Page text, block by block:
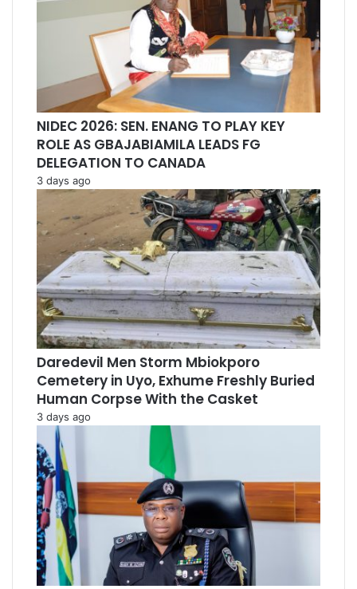
NIDEC 2026: SEN. ENANG TO PLAY KEY
ROLE AS GBAJABIAMILA LEADS FG
DELEGATION TO CANADA
3 days ago
Daredevil Men Storm Mbiokporo
Cemetery in Uyo, Exhume Freshly Buried
Human Corpse With the Casket
3 days ago